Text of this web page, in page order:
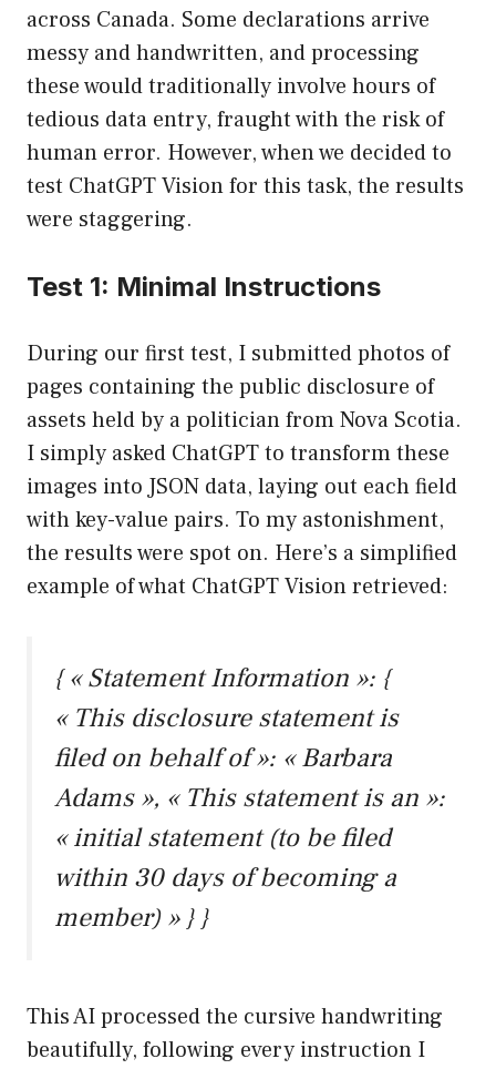
across Canada. Some declarations arrive
messy and handwritten, and processing
these would traditionally involve hours of
tedious data entry, fraught with the risk of
human error. However, when we decided to
test ChatGPT Vision for this task, the results
were staggering.
Test 1: Minimal Instructions
During our first test, I submitted photos of
pages containing the public disclosure of
assets held by a politician from Nova Scotia.
I simply asked ChatGPT to transform these
images into JSON data, laying out each field
with key-value pairs. To my astonishment,
the results were spot on. Here’s a simplified
example of what ChatGPT Vision retrieved:
{ « Statement Information »: {
« This disclosure statement is
filed on behalf of »: « Barbara
Adams », « This statement is an »:
« initial statement (to be filed
within 30 days of becoming a
member) » } }
This AI processed the cursive handwriting
beautifully, following every instruction I